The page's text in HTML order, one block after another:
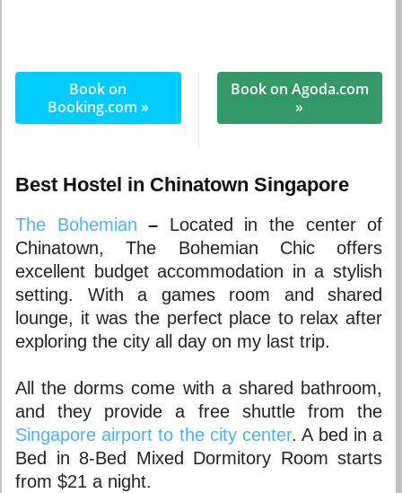
Book on
Booking.com »
Book on Agoda.com
»
Best Hostel in Chinatown Singapore
The Bohemian – Located in the center of
Chinatown, The Bohemian Chic offers
excellent budget accommodation in a stylish
setting. With a games room and shared
lounge, it was the perfect place to relax after
exploring the city all day on my last trip.
All the dorms come with a shared bathroom,
and they provide a free shuttle from the
Singapore airport to the city center. A bed in a
Bed in 8-Bed Mixed Dormitory Room starts
from $21 a night.